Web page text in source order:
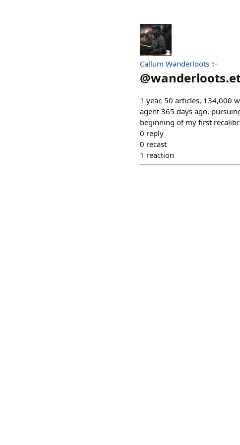
Callum Wanderloots ✨
@
1 year, 50 articles, 134,000
agent 365 days ago,
beginning of my first
0 reply
0 recast
1 reaction